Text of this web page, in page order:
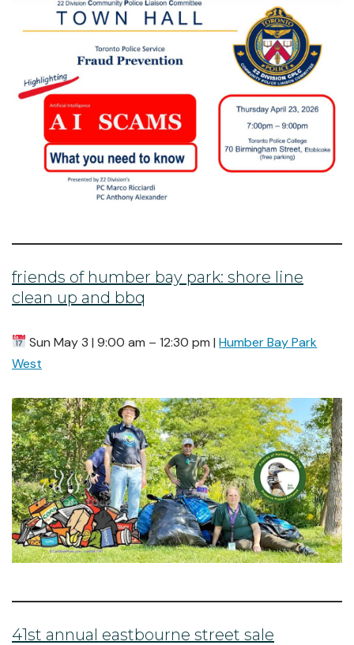
friends of humber bay park: shore line
clean up and bbq
Sun May 3 | 9:00 am – 12:30 pm |Humber Bay Park
West
41st annual eastbourne street sale